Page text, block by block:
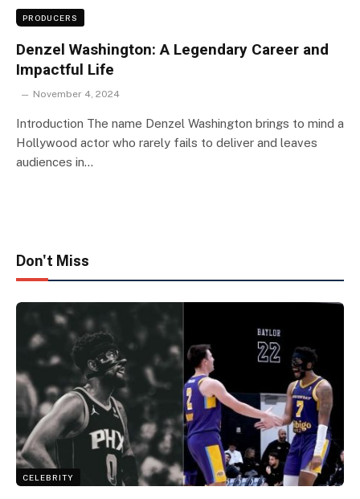
PRODUCERS
Denzel Washington: A Legendary Career and
Impactful Life
November 4, 2024
Introduction The name Denzel Washington brings to mind a
Hollywood actor who rarely fails to deliver and leaves
audiences in…
Don't Miss
CELEBRITY